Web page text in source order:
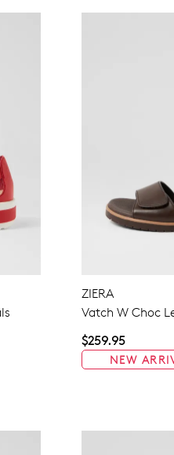
ZIERA
Vatch W Choc
$259.95
NEW